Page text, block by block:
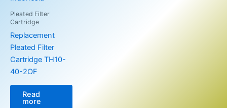
Pleated Filter
Cartridge
Replacement
Pleated Filter
Cartridge TH10-
40-2OF
Read
more